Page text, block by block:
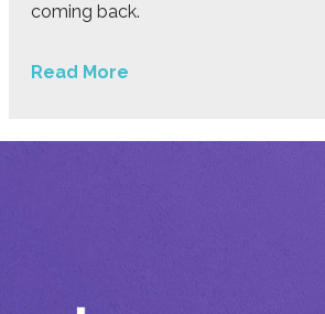
coming back.
Read More